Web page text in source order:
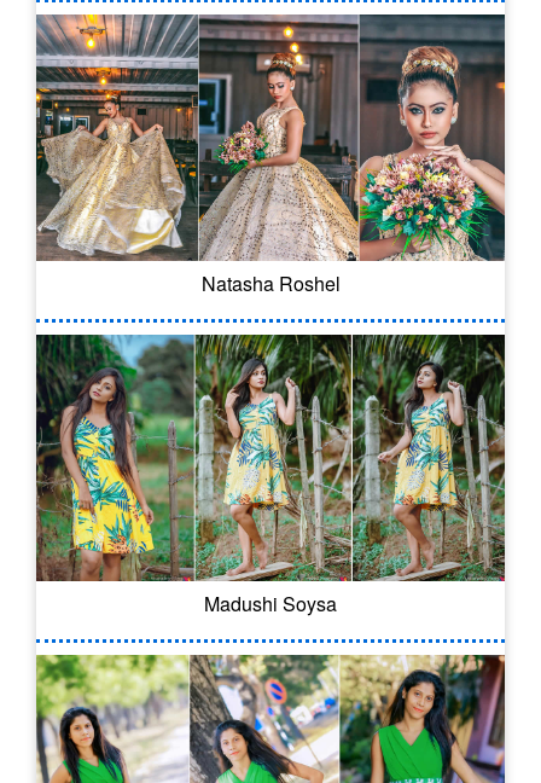
Natasha Roshel
Madushi Soysa